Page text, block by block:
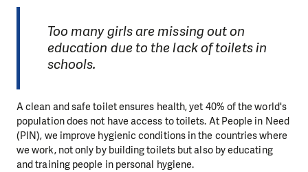
Too many girls are missing out on
education due to the lack of toilets in
schools.
A clean and safe toilet ensures health, yet 40% of the world's
population does not have access to toilets. At People in Need
(PIN), we improve hygienic conditions in the countries where
we work, not only by building toilets but also by educating
and training people in personal hygiene.